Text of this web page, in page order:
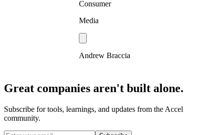
Consumer
Media
Andrew Braccia
Great companies aren't built alone.
Subscribe for tools, learnings, and updates from the Accel
community.